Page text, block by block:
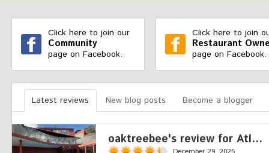
Click here to join our
Community
page on Facebook.
Click here to join
Restaurant
page on Facebook.
Latest reviews New blog posts Become a blogger
oaktreebee's review for Atl...